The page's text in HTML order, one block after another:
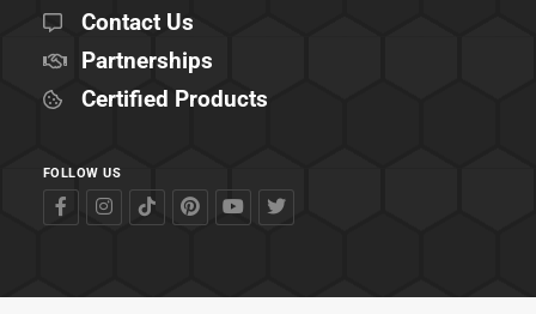
Contact Us
Partnerships
Certified Products
FOLLOW US